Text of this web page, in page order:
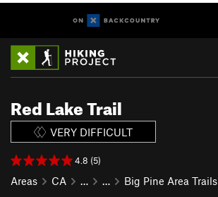
Red Lake Trail
VERY DIFFICULT
4.8 (5)
Areas CA … … Big Pine Area Trails